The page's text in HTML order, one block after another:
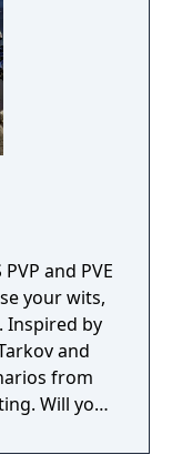
and PVE
your wits,
Inspired by
and
from
Will you